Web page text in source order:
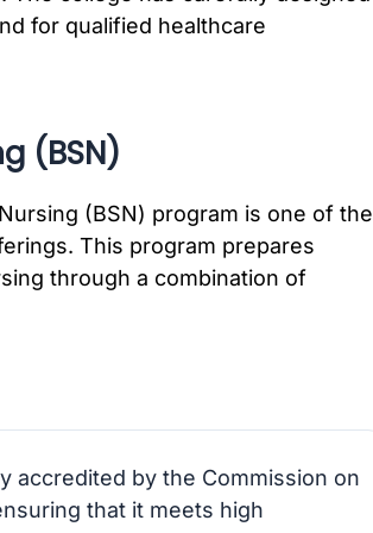
for qualified healthcare
(BSN)
(BSN) program is one of the
This program prepares
through a combination of
accredited by the Commission on
that it meets high